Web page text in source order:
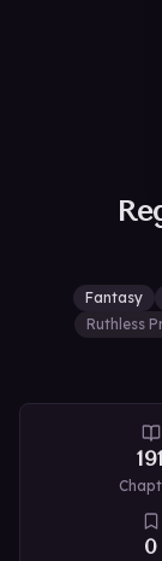
Fantasy
Ruthless
191
0